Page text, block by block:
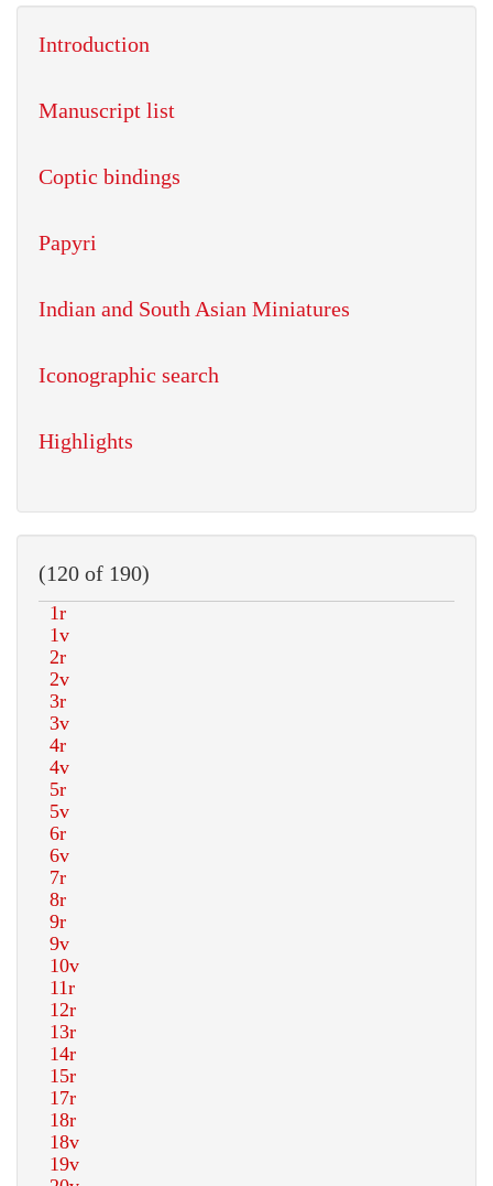
Introduction
Manuscript list
Coptic bindings
Papyri
Indian and South Asian Miniatures
Iconographic search
Highlights
(120 of 190)